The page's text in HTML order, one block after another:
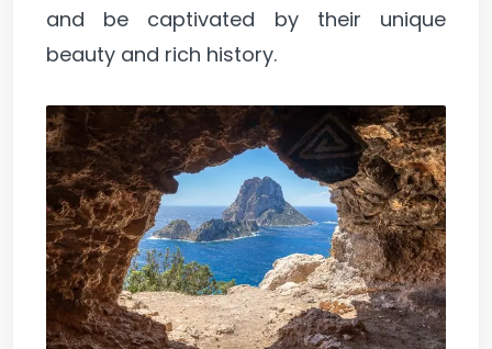
and be captivated by their unique
beauty and rich history.